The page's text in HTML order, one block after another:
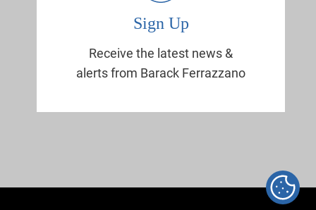
Sign Up
Receive the latest news &
alerts from Barack Ferrazzano